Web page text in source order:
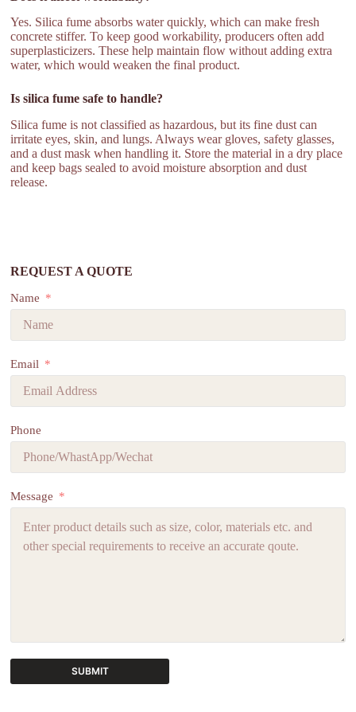
Yes. Silica fume absorbs water quickly, which can make fresh
concrete stiffer. To keep good workability, producers often add
superplasticizers. These help maintain flow without adding extra
water, which would weaken the final product.
Is silica fume safe to handle?
Silica fume is not classified as hazardous, but its fine dust can
irritate eyes, skin, and lungs. Always wear gloves, safety glasses,
and a dust mask when handling it. Store the material in a dry place
and keep bags sealed to avoid moisture absorption and dust
release.
REQUEST A QUOTE
Name
Email
Phone
Message
SUBMIT